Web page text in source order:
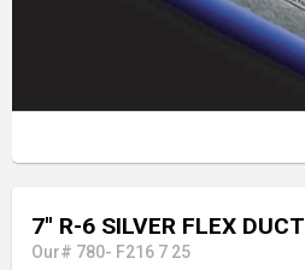
7'' R-6 SILVER FLEX DUCT
Our# 780- F216 7 25